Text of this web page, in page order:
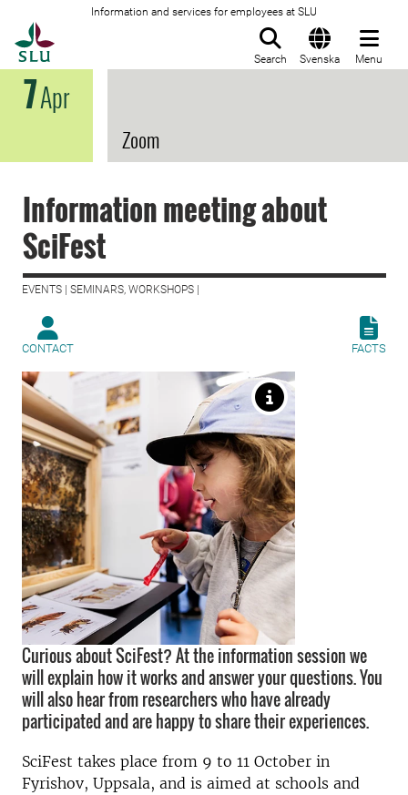
Information and services for employees at SLU
Search Svenska Menu
7Apr
Zoom
Information meeting about
SciFest
EVENTS | SEMINARS, WORKSHOPS |
CONTACT FACTS
Curious about SciFest? At the information session we
will explain how it works and answer your questions. You
will also hear from researchers who have already
participated and are happy to share their experiences.
SciFest takes place from 9 to 11 October in
Fyrishov, Uppsala, and is aimed at schools and